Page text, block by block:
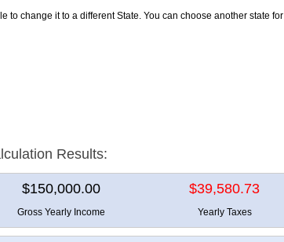
to change it to a different State. You can choose another state for
Results:
$150,000.00 $39,580.73
Gross Yearly Income Yearly Taxes